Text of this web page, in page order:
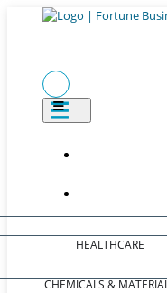
HEALTHCARE
CHEMICALS &